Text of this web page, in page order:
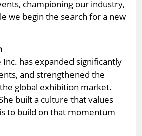
championing our industry,
we begin the search for a new
has expanded significantly
and strengthened the
global exhibition market.
built a culture that values
to build on that momentum